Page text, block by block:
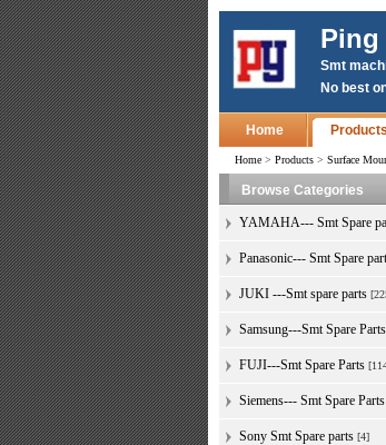
Ping
Smt
No best
Home Products
Home > Products > Surface
Browse Categories
YAMAHA--- Smt Spare
Panasonic--- Smt Spare
JUKI ---Smt spare parts
Samsung---Smt Spare Parts
FUJI---Smt Spare Parts
Siemens--- Smt Spare Parts
Sony Smt Spare parts [4]